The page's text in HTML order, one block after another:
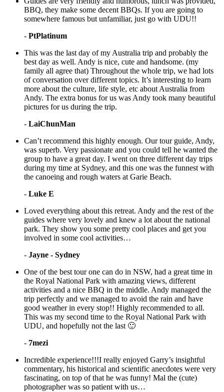
BBQ, they make some decent BBQs. If you are going to
somewhere famous but unfamiliar, just go with UDU!!
- PtPlatinum
This was the last day of my Australia trip and probably the
best day as well. Andy is nice, cute and handsome. (my
family all agree that) Throughout the whole trip, we had lots
of conversation over different topics. It’s interesting to learn
more about the culture, life style, etc about Australia from
Andy. The extra bonus for us was Andy took many beautiful
pictures for us during the trip.
- LaiChunMan
Can’t recommend this highly enough. Our tour guide, Andy,
was superb. Very passionate and you could tell he wanted the
group to have a great day. I went on three different day trips
during my time at Sydney, and this one was the funnest with
the canoeing and rough waters at Garie Beach.
- Luke E
Loved everything about this retreat. Andy and the rest of the
guides where very lovely and knew a lot about the national
park. They show you some pretty cool places and get you
involved in some cool activities…
- Jayne - Sydney
One of the best tour one can do in NSW, had a great time in
the Royal National Park with amazing views, different
activities and a nice BBQ in the middle. Andy managed the
trip perfectly and we managed to avoid the rain and have
good weather in every stop!! Highly recommended to all.
This was my second time to the Royal National Park with
UDU, and hopefully not the last 🙂
- 7mezi
Incredible experience!!!I really enjoyed Garry’s insightful
commentary, his historical and scientific anecdotes were very
fascinating, on top of that he was funny! Mal the (cute)
photographer was so patient with us…